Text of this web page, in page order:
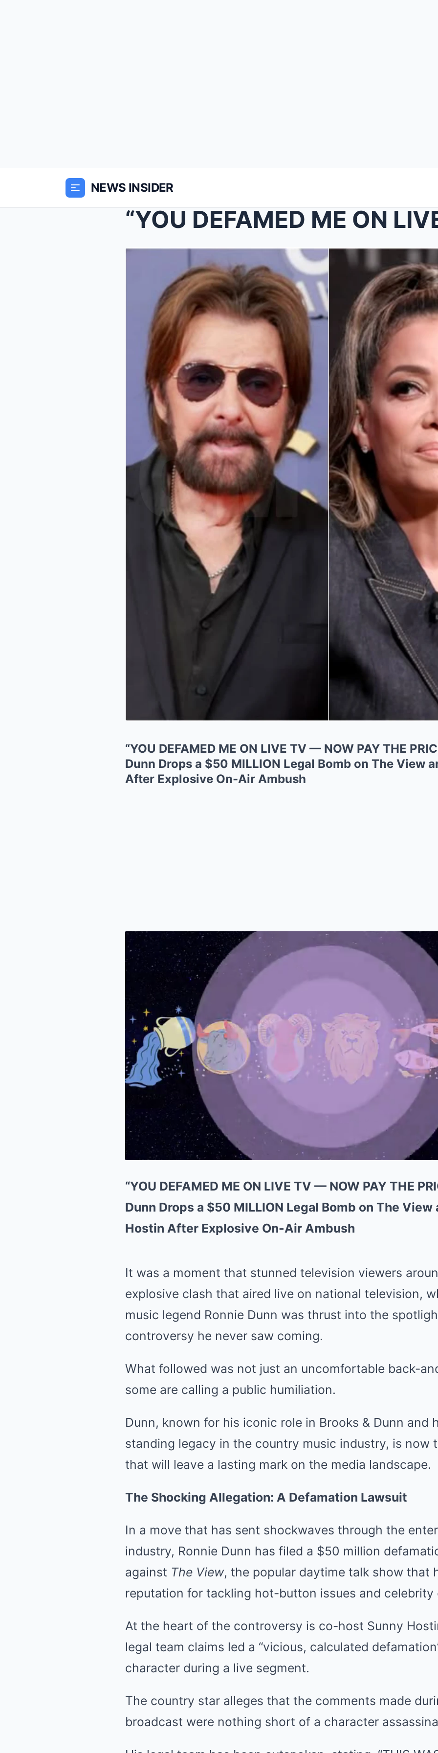
NEWS INSIDER
“YOU DEFAMED ME ON LIVE TV — NOW PAY THE
Dunn Drops a $50 MILLION Legal Bomb on The View
After Explosive On-Air Ambush
“YOU DEFAMED ME ON LIVE TV — NOW PAY THE
Dunn Drops a $50 MILLION Legal Bomb on The View
Hostin After Explosive On-Air Ambush
It was a moment that stunned television viewers
explosive clash that aired live on national television,
music legend Ronnie Dunn was thrust into the
controversy he never saw coming.
What followed was not just an uncomfortable back-
some are calling a public humiliation.
Dunn, known for his iconic role in Brooks & Dunn and
standing legacy in the country music industry, is now
that will leave a lasting mark on the media landscape.
The Shocking Allegation: A Defamation Lawsuit
In a move that has sent shockwaves through the
industry, Ronnie Dunn has filed a $50 million
against The View, the popular daytime talk show that
reputation for tackling hot-button issues and celebrity
At the heart of the controversy is co-host Sunny
legal team claims led a “vicious, calculated
character during a live segment.
The country star alleges that the comments made
broadcast were nothing short of a character